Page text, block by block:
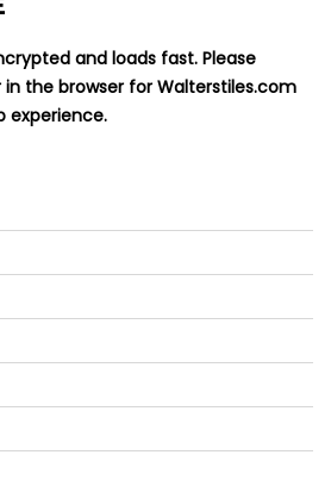
and loads fast. Please
the browser for Walterstiles.com
experience.